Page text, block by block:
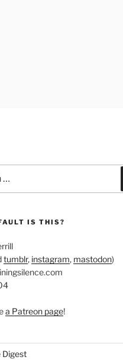
IS THIS?
tumblr, instagram, mastodon)
a Patreon page!
Digest